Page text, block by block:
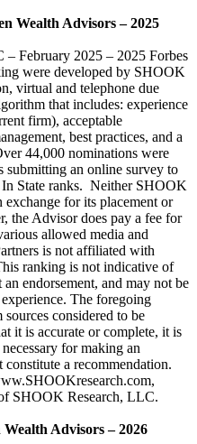
Wealth Advisors – 2025
February 2025 – 2025 Forbes
were developed by SHOOK
virtual and telephone due
that includes: experience
firm), acceptable
best practices, and a
44,000 nominations were
submitting an online survey to
State ranks. Neither SHOOK
exchange for its placement or
the Advisor does pay a fee for
allowed media and
is not affiliated with
ranking is not indicative of
endorsement, and may not be
The foregoing
considered to be
it is accurate or complete, it is
for making an
a recommendation.
SHOOK Research, LLC.
Advisors – 2026